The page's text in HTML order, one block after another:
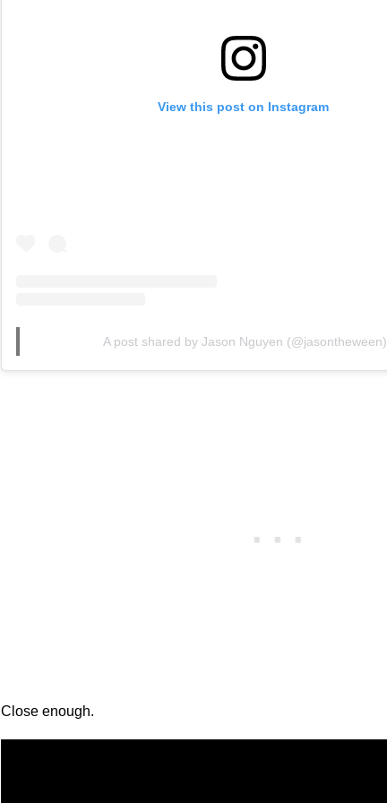
View this post on Instagram
A post shared by Jason Nguyen (@jasontheween)
Close enough.